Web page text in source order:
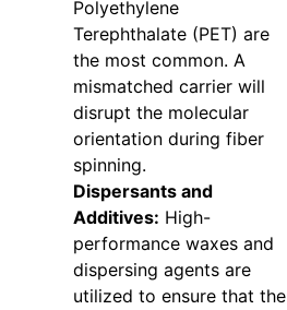
Polyethylene
Terephthalate (PET) are
the most common. A
mismatched carrier will
disrupt the molecular
orientation during fiber
spinning.
Dispersants and
Additives: High-
performance waxes and
dispersing agents are
utilized to ensure that the